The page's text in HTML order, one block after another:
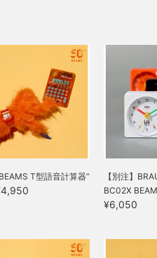
T型語音計算器”
【別注】
BC02X
¥6,050